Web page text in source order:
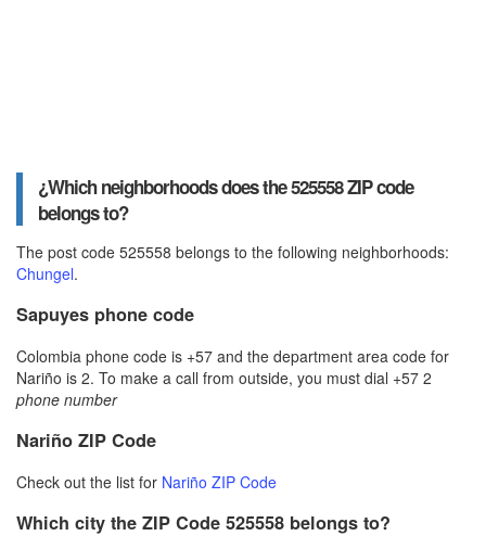
¿Which neighborhoods does the 525558 ZIP code
belongs to?
The post code 525558 belongs to the following neighborhoods:
Chungel.
Sapuyes phone code
Colombia phone code is +57 and the department area code for
Nariño is 2. To make a call from outside, you must dial +57 2
phone number
Nariño ZIP Code
Check out the list for Nariño ZIP Code
Which city the ZIP Code 525558 belongs to?